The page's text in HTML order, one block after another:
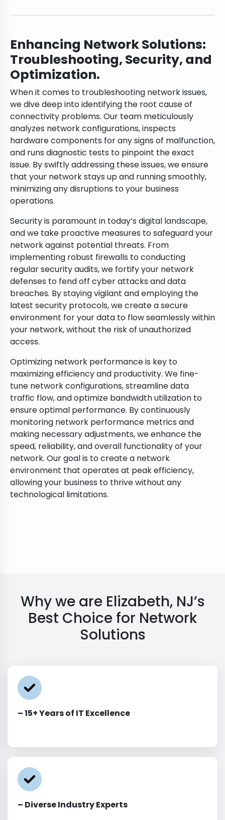
Enhancing Network Solutions:
Troubleshooting, Security, and
Optimization.
When it comes to troubleshooting network issues,
we dive deep into identifying the root cause of
connectivity problems. Our team meticulously
analyzes network configurations, inspects
hardware components for any signs of malfunction,
and runs diagnostic tests to pinpoint the exact
issue. By swiftly addressing these issues, we ensure
that your network stays up and running smoothly,
minimizing any disruptions to your business
operations.
Security is paramount in today’s digital landscape,
and we take proactive measures to safeguard your
network against potential threats. From
implementing robust firewalls to conducting
regular security audits, we fortify your network
defenses to fend off cyber attacks and data
breaches. By staying vigilant and employing the
latest security protocols, we create a secure
environment for your data to flow seamlessly within
your network, without the risk of unauthorized
access.
Optimizing network performance is key to
maximizing efficiency and productivity. We fine-
tune network configurations, streamline data
traffic flow, and optimize bandwidth utilization to
ensure optimal performance. By continuously
monitoring network performance metrics and
making necessary adjustments, we enhance the
speed, reliability, and overall functionality of your
network. Our goal is to create a network
environment that operates at peak efficiency,
allowing your business to thrive without any
technological limitations.
Why we are Elizabeth, NJ’s
Best Choice for Network
Solutions
– 15+ Years of IT Excellence
– Diverse Industry Experts